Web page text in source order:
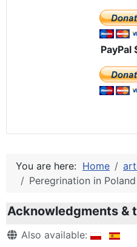
PayPal
You are here: Home
Peregrination in Poland
Acknowledgments &
DetailsAlso available: